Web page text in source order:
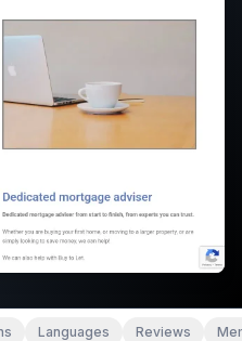
Languages Reviews